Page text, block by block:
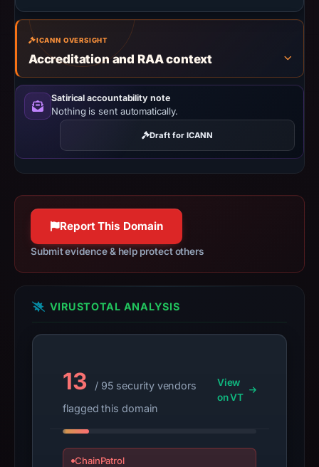
Dynadot
LLC,
IP
address
192.3.141.252,
registration
date
Apr
details
have
changed
collection.
This
time-
bound
not
ICANN OVERSIGHT
Accreditation and RAA context
Satirical accountability note
Nothing is sent automatically.
Draft for ICANN
Report This Domain
Submit evidence & help protect others
VIRUSTOTAL ANALYSIS
13
/ 95 security vendors
flagged this domain
View
on VT
ChainPatrol